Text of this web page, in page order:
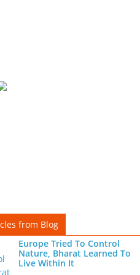
from Blog
Europe Tried To Control
Nature, Bharat Learned To
Live Within It